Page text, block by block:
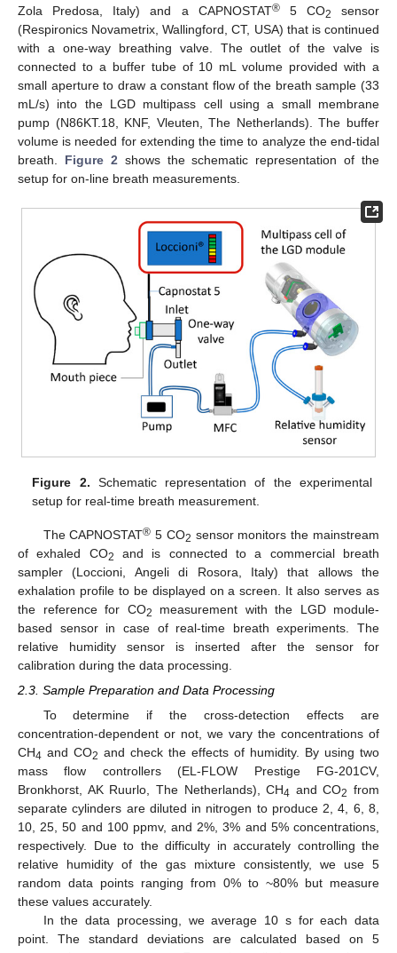
Zola Predosa, Italy) and a CAPNOSTAT®5 CO2
sensor
(Respironics Novametrix, Wallingford, CT, USA) that is continued
with a one-way breathing valve. The outlet of the valve is
connected to a buffer tube of 10 mL volume provided with a
small aperture to draw a constant flow of the breath sample (33
mL/s) into the LGD multipass cell using a small membrane
pump (N86KT.18, KNF, Vleuten, The Netherlands). The buffer
volume is needed for extending the time to analyze the end-tidal
breath. Figure 2 shows the schematic representation of the
setup for on-line breath measurements.
Figure 2. Schematic representation of the experimental
setup for real-time breath measurement.
The CAPNOSTAT® 5 CO2 sensor monitors the mainstream
of exhaled CO2
and is connected to a commercial breath
sampler (Loccioni, Angeli di Rosora, Italy) that allows the
exhalation profile to be displayed on a screen. It also serves as
the reference for CO2
measurement with the LGD module-
based sensor in case of real-time breath experiments. The
relative humidity sensor is inserted after the sensor for
calibration during the data processing.
2.3. Sample Preparation and Data Processing
To determine if the cross-detection effects are
concentration-dependent or not, we vary the concentrations of
CH4 and CO2 and check the effects of humidity. By using two
mass flow controllers (EL-FLOW Prestige FG-201CV,
Bronkhorst, AK Ruurlo, The Netherlands), CH4 and CO2 from
separate cylinders are diluted in nitrogen to produce 2, 4, 6, 8,
10, 25, 50 and 100 ppmv, and 2%, 3% and 5% concentrations,
respectively. Due to the difficulty in accurately controlling the
relative humidity of the gas mixture consistently, we use 5
random data points ranging from 0% to ~80% but measure
these values accurately.
In the data processing, we average 10 s for each data
point. The standard deviations are calculated based on 5